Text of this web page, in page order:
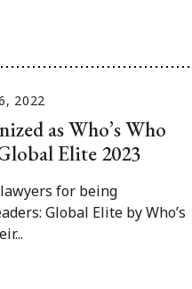
2022
as Who’s Who
Elite 2023
for being
Global Elite by Who’s